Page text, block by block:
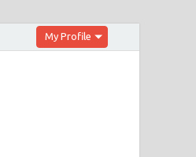
My Profile